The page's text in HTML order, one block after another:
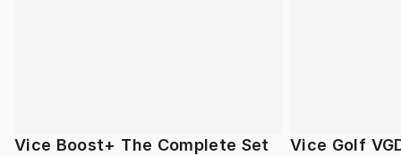
Vice Boost+ The Complete Set
Vice Golf